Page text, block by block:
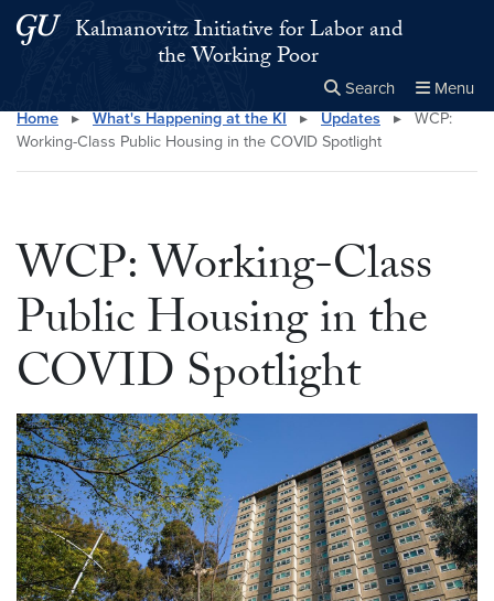
Skip to main content
Skip to main site menu
Kalmanovitz Initiative for Labor and
the Working Poor
Search Menu
Search this site Close
×
Home ▸ What's Happening at the KI ▸ Updates ▸
WCP:
Working-Class Public Housing in the COVID Spotlight
WCP: Working-Class
Public Housing in the
COVID Spotlight